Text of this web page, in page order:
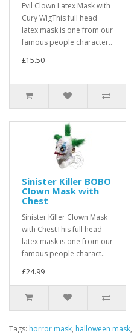
Evil Clown Latex Mask with
Cury WigThis full head
latex mask is one from our
famous people character..
£15.50
Sinister Killer BOBO
Clown Mask with
Chest
Sinister Killer Clown Mask
with ChestThis full head
latex mask is one from our
famous people charact..
£24.99
Tags: horror mask, halloween mask,